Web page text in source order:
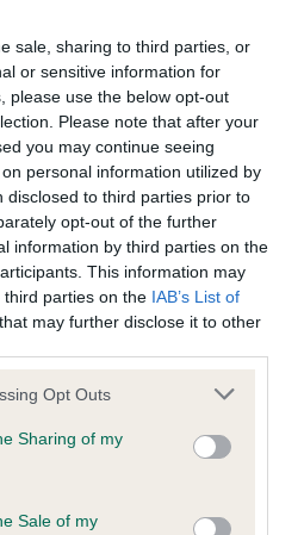
sale, sharing to third parties, or
or sensitive information for
please use the below opt-out
Please note that after your
you may continue seeing
personal information utilized by
disclosed to third parties prior to
opt-out of the further
information by third parties on the
This information may
parties on the IAB’s List of
that may further disclose it to other
app uses one or more Google
behaviour. You may click to
and its third-party tags to
purposes in below Google
Opt Outs
Sharing of my
Sale of my
- pre-beginners.
IN GOOD CITIZEN DOG
PRE-BEGINNERS?